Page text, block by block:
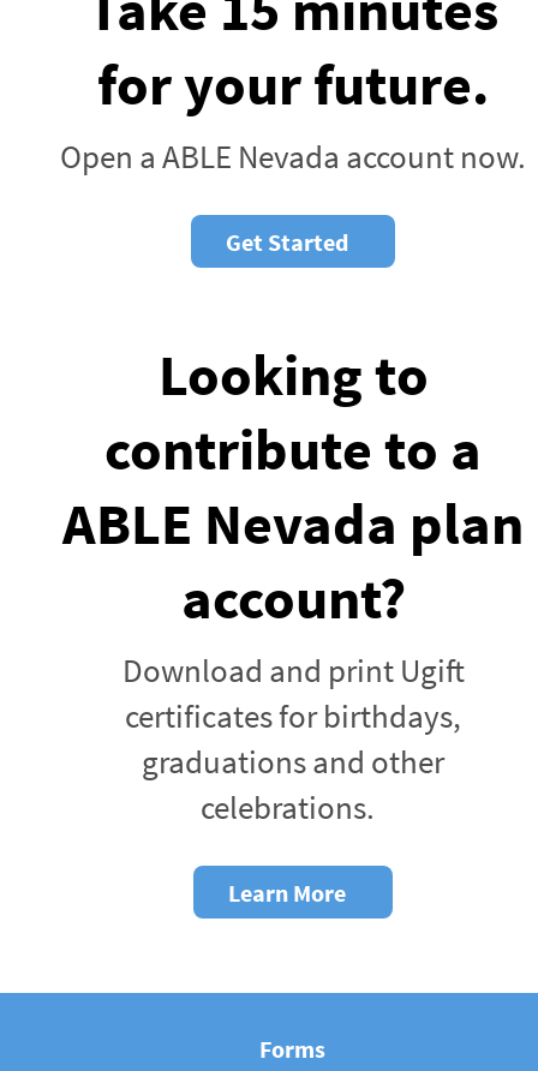
for your future.
Open a ABLE Nevada account now.
Get Started
Looking to
contribute to a
ABLE Nevada plan
account?
Download and print Ugift
certificates for birthdays,
graduations and other
celebrations.
Learn More
Forms